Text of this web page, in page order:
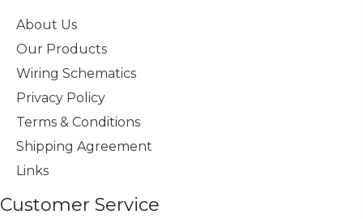
About Us
Our Products
Wiring Schematics
Privacy Policy
Terms & Conditions
Shipping Agreement
Links
Customer Service